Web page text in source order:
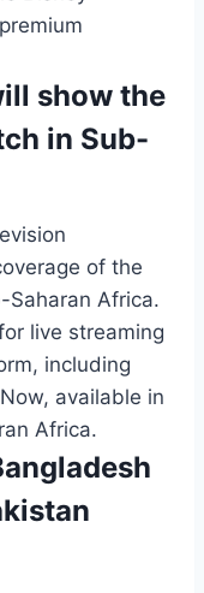
show the
in Sub-
of the
Saharan Africa.
live streaming
including
available in
Africa.